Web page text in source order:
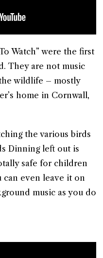
Watch” were the first
They are not music
wildlife – mostly
home in Cornwall,
the various birds
Dinning left out is
safe for children
even leave it on
music as you do